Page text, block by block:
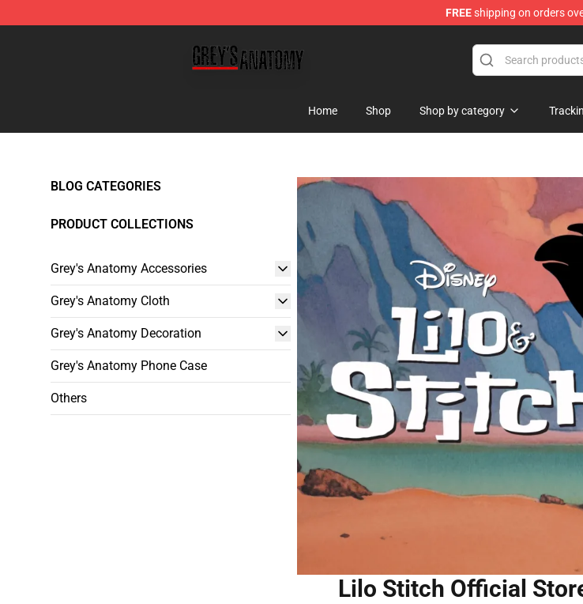
FREEshipping on orders
Home Shop Shop by category
BLOG CATEGORIES
PRODUCT COLLECTIONS
Grey's Anatomy Accessories
Grey's Anatomy Cloth
Grey's Anatomy Decoration
Grey's Anatomy Phone Case
Others
Lilo Stitch Official